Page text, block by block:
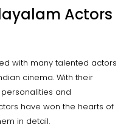
Actors
with many talented actors
cinema. With their
and
have won the hearts of
in detail.